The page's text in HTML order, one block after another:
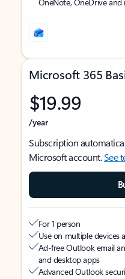
Microsoft 365
$19.99
/year
Subscription
Microsoft account.See
For 1 person
Use on multiple devices
Ad-free Outlook email
and desktop apps
Advanced Outlook